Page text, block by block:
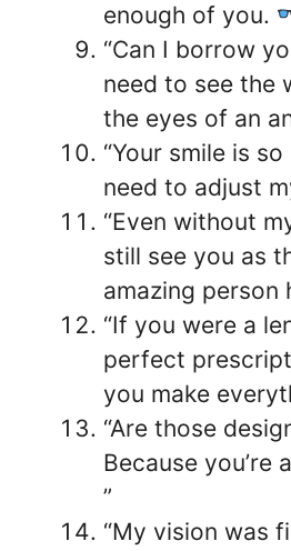
enough of you.
“Can I borrow
need to see the
the eyes of an
“Your smile is
need to adjust
“Even without
still see you as
amazing person
“If you were a
perfect
you make
“Are those
Because you’re
”
“My vision was